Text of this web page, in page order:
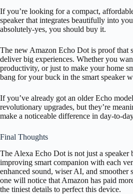
If you’re looking for a compact,
speaker that integrates beautifully into
absolutely-yes, you should buy it.
The new Amazon Echo Dot is proof that
deliver big experiences. Whether you
productivity, or just to make your home
bang for your buck in the smart speaker
If you’ve already got an older Echo
revolutionary upgrades, but they’re
make a noticeable difference in day-to-
Final Thoughts
The Alexa Echo Dot is not just a speaker
improving smart companion with each
enhanced sound, wiser AI, and smoother
one will notice that Amazon has paid
the tiniest details to perfect this device.